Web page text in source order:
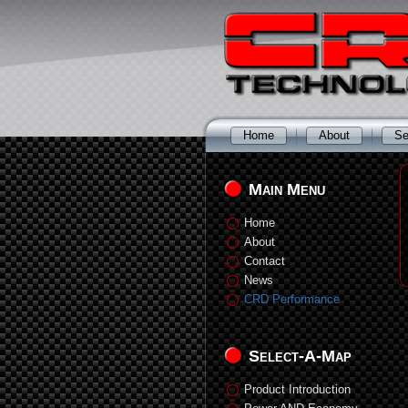
Home About
Main Menu
Home
About
Contact
News
CRD Performance
Select-A-Map
Product Introduction